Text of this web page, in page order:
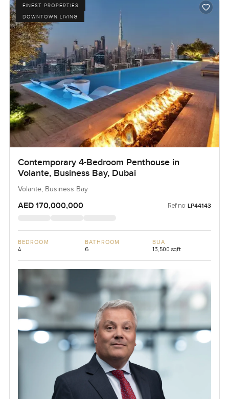
FINEST PROPERTIES
DOWNTOWN LIVING
Contemporary 4-Bedroom Penthouse in
Volante, Business Bay, Dubai
Volante, Business Bay
AED 170,000,000 Ref no: LP44143
BEDROOM
4
BATHROOM
6
BUA
13,500 sqft